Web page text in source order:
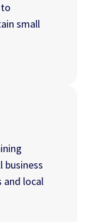
small
business
and local